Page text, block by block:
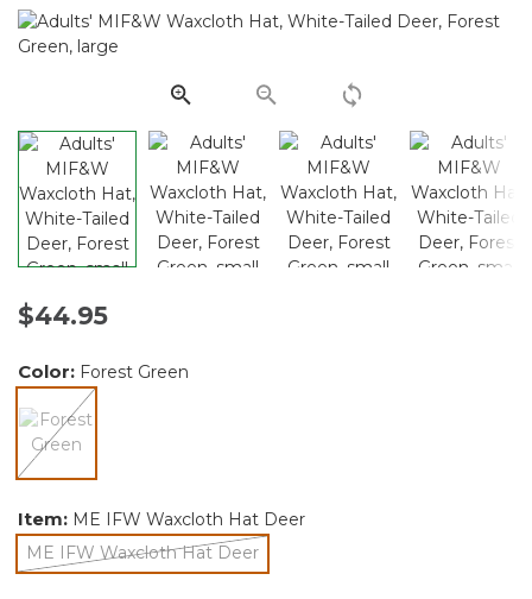
Reviews.
link.
$44.95
Color: Forest Green
Item: ME IFW Waxcloth Hat Deer
ME IFW Waxcloth Hat Deer
selected